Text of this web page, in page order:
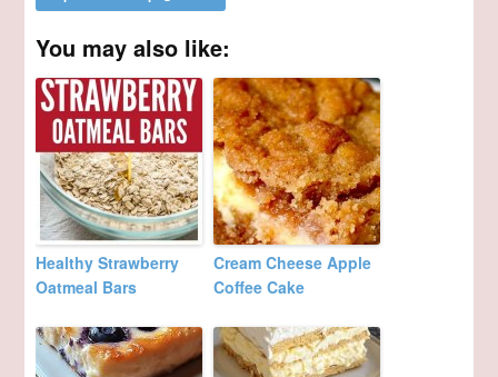
You may also like:
Healthy Strawberry
Oatmeal Bars
Cream Cheese Apple
Coffee Cake